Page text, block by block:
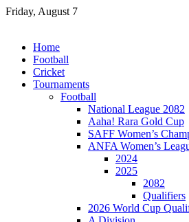
Skip
Friday, August 7
Home
Football
Cricket
Tournaments
Football
National League 2082
Aaha! Rara Gold Cup
SAFF Women’s
ANFA Women’s
2024
2025
2082
Qualifiers
2026 World Cup